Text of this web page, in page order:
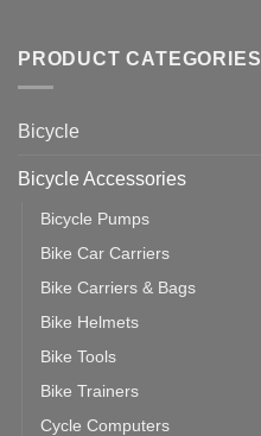
with
Zwift
up
Cycling
Bike
Computer
vs
Should
PRODUCT CATEGORIES
Bicycle
Bicycle Accessories
Bicycle Pumps
Bike Car Carriers
Bike Carriers & Bags
Bike Helmets
Bike Tools
Bike Trainers
Cycle Computers